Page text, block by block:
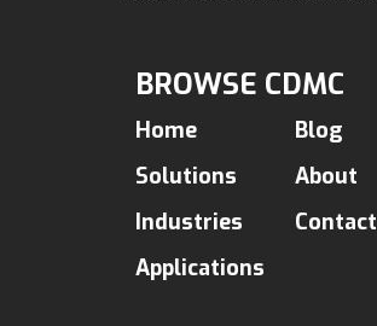
BROWSE CDMC
Home
Solutions
Industries
Applications
Blog
About
Contact